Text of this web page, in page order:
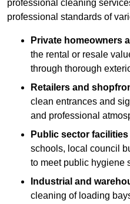
professional cleaning
professional standards of
Private homeowners
the rental or resale
through thorough
Retailers and
clean entrances and
and professional
Public sector facilities
schools, local council
to meet public hygiene
Industrial and
cleaning of loading